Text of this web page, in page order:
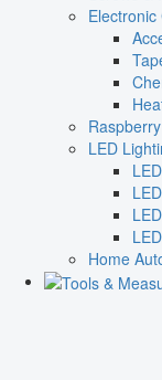
LED
Home